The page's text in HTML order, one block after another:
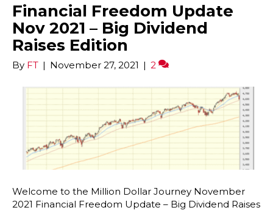
Financial Freedom Update
Nov 2021 – Big Dividend
Raises Edition
By FT | November 27, 2021 | 2
Welcome to the Million Dollar Journey November
2021 Financial Freedom Update – Big Dividend Raises